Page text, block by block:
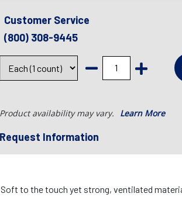
Customer Service
(800) 308-9445
Product availability may vary. Learn More
Request Information
Soft to the touch yet strong, ventilated